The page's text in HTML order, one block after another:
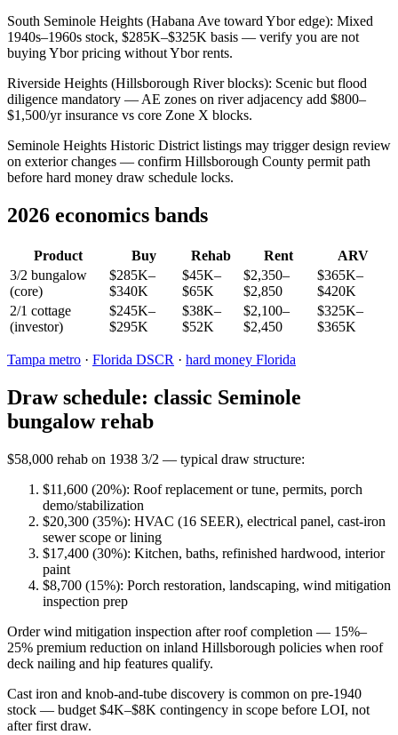
South Seminole Heights (Habana Ave toward Ybor edge): Mixed
1940s–1960s stock, $285K–$325K basis — verify you are not
buying Ybor pricing without Ybor rents.
Riverside Heights (Hillsborough River blocks): Scenic but flood
diligence mandatory — AE zones on river adjacency add $800–
$1,500/yr insurance vs core Zone X blocks.
Seminole Heights Historic District listings may trigger design review
on exterior changes — confirm Hillsborough County permit path
before hard money draw schedule locks.
2026 economics bands
Product Buy Rehab Rent
ARV
3/2 bungalow
(core)
$285K–
$340K
$45K–
$65K
$2,350–
$2,850
$365K–
$420K
2/1 cottage
(investor)
$245K–
$295K
$38K–
$52K
$2,100–
$2,450
$325K–
$365K
Tampa metro · Florida DSCR · hard money Florida
Draw schedule: classic Seminole
bungalow rehab
$58,000 rehab on 1938 3/2 — typical draw structure:
$11,600 (20%): Roof replacement or tune, permits, porch
demo/stabilization
$20,300 (35%): HVAC (16 SEER), electrical panel, cast-iron
sewer scope or lining
$17,400 (30%): Kitchen, baths, refinished hardwood, interior
paint
$8,700 (15%): Porch restoration, landscaping, wind mitigation
inspection prep
Order wind mitigation inspection after roof completion — 15%–
25% premium reduction on inland Hillsborough policies when roof
deck nailing and hip features qualify.
Cast iron and knob-and-tube discovery is common on pre-1940
stock — budget $4K–$8K contingency in scope before LOI, not
after first draw.